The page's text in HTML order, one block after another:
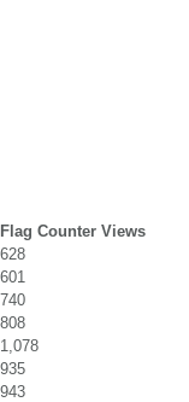
Flag Counter Views
628
601
740
808
1,078
935
943